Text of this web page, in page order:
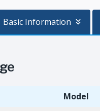
Basic Information
Model